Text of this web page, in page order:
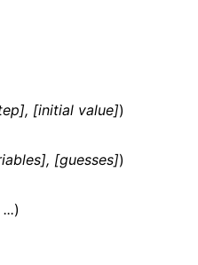
[initial value])
[guesses])
)